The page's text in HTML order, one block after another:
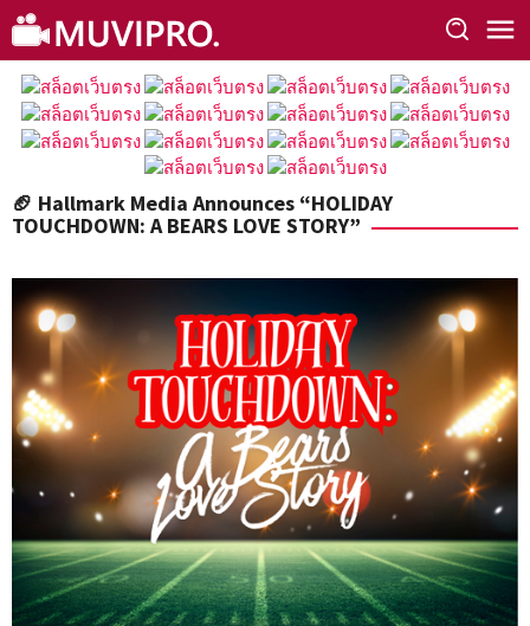
Skip
to
content
🏈 Hallmark Media Announces “HOLIDAY
TOUCHDOWN: A BEARS LOVE STORY”